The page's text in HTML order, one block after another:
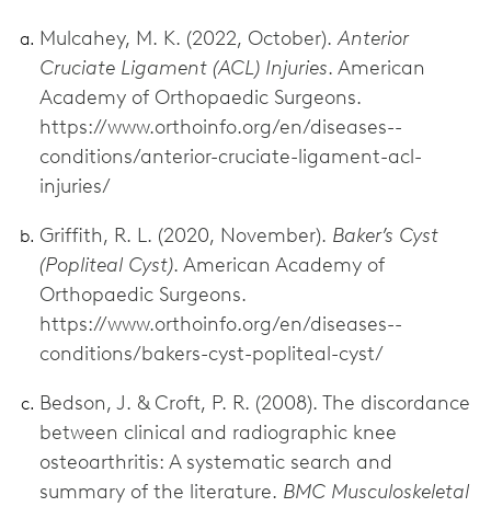
Mulcahey, M. K. (2022, October).Anterior
Cruciate Ligament (ACL) Injuries. American
Academy of Orthopaedic Surgeons.
https://www.orthoinfo.org/en/diseases--
conditions/anterior-cruciate-ligament-acl-
injuries/
Griffith, R. L. (2020, November). Baker’s Cyst
(Popliteal Cyst). American Academy of
Orthopaedic Surgeons.
https://www.orthoinfo.org/en/diseases--
conditions/bakers-cyst-popliteal-cyst/
Bedson, J. & Croft, P. R. (2008). The discordance
between clinical and radiographic knee
osteoarthritis: A systematic search and
summary of the literature. BMC Musculoskeletal